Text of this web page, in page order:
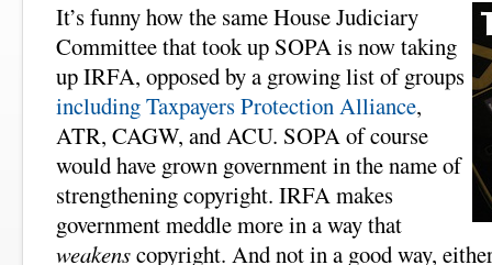
It’s funny how the same House Judiciary
Committee that took up SOPA is now taking
up IRFA, opposed by a growing list of groups
including Taxpayers Protection Alliance,
ATR, CAGW, and ACU. SOPA of course
would have grown government in the name of
strengthening copyright. IRFA makes
government meddle more in a way that
weakenscopyright. And not in a good way,